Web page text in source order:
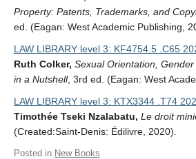
Property: Patents, Trademarks, and
ed. (Eagan: West Academic Publishing,
LAW LIBRARY level 3: KF4754.5 .C65
Ruth Colker, Sexual Orientation,
in a Nutshell, 3rd ed. (Eagan: West
LAW LIBRARY level 3: KTX3344 .T74
Timothée Tseki Nzalabatu, Le droit
(Created:Saint-Denis: Édilivre, 2020).
Posted in New Books